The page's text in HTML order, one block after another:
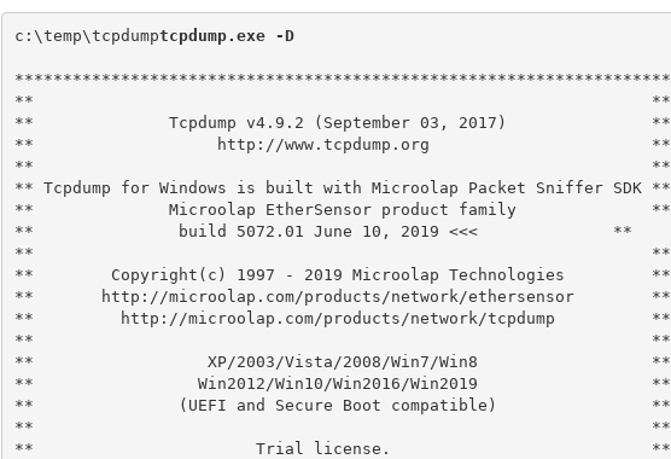
c:\temp\tcpdumptcpdump.exe -D
********************************************************************
**                                                                **
**              Tcpdump v4.9.2 (September 03, 2017)               **
**                   http://www.tcpdump.org                       **
**                                                                **
** Tcpdump for Windows is built with Microolap Packet Sniffer SDK **
**              Microolap EtherSensor product family              **
**               build 5072.01 June 10, 2019 <<<              **
**                                                                **
**        Copyright(c) 1997 - 2019 Microolap Technologies         **
**       http://microolap.com/products/network/ethersensor        **
**         http://microolap.com/products/network/tcpdump          **
**                                                                **
**                  XP/2003/Vista/2008/Win7/Win8                  **
**                 Win2012/Win10/Win2016/Win2019                  **
**               (UEFI and Secure Boot compatible)                **
**                                                                **
**                       Trial license.                           **